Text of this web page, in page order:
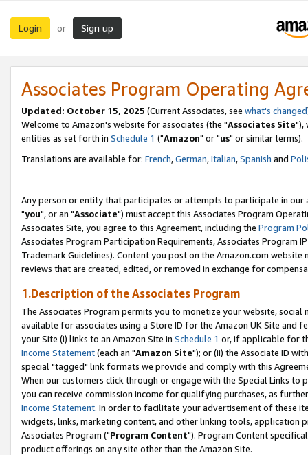
Login or Sign up
Associates Program Operating
Updated: October 15, 2025 (Current Associates, see what's changed
Welcome to Amazon's website for associates (the "Associates Site"),
entities as set forth in Schedule 1 ("Amazon" or "us" or similar terms).
Translations are available for: French,German,Italian,Spanish and
Any person or entity that participates or attempts to participate in our
"you", or an "Associate") must accept this Associates Program
Associates Site, you agree to this Agreement, including the Program
Associates Program Participation Requirements, Associates Program
Trademark Guidelines). Content you post on the Amazon.com
reviews that are created, edited, or removed in exchange for
1.Description of the Associates Program
The Associates Program permits you to monetize your website,
available for associates using a Store ID for the Amazon UK Site and
your Site (i) links to an Amazon Site in Schedule 1 or, if applicable for
Income Statement(each an "Amazon Site"); or (ii) the Associate ID
special "tagged" link formats we provide and comply with this
When our customers click through or engage with the Special Links
you can receive commission income for qualifying purchases, as
Income Statement. In order to facilitate your advertisement of these
widgets, links, marketing content, and other linking tools, application
Associates Program ("Program Content"). Program Content
product offerings on any site other than the Amazon Site.